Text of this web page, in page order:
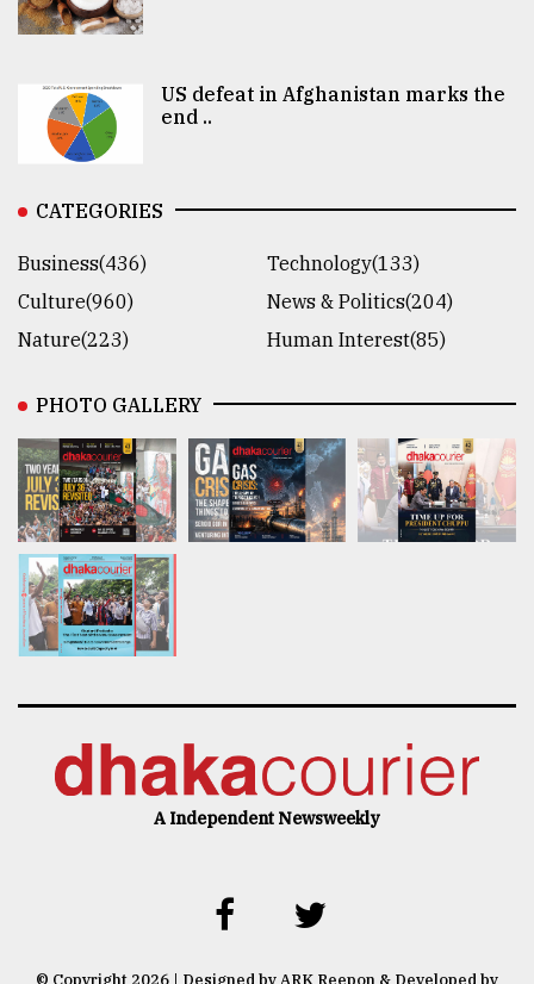
US defeat in Afghanistan marks the
end ..
CATEGORIES
Business(436)
Technology(133)
Culture(960)
News & Politics(204)
Nature(223)
Human Interest(85)
PHOTO GALLERY
A Independent Newsweekly